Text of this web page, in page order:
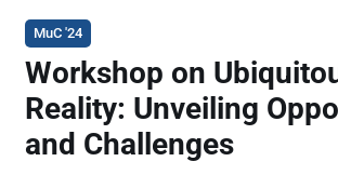
MuC '24
Workshop on
Reality: Unveiling
and Challenges